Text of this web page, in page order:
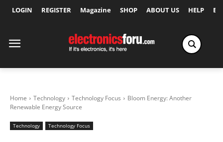
LOGIN REGISTER Magazine SHOP ABOUT US HELP
Home Technology Technology Focus
Bloom Energy: Another
Renewable Energy Source
Technology Technology Focus